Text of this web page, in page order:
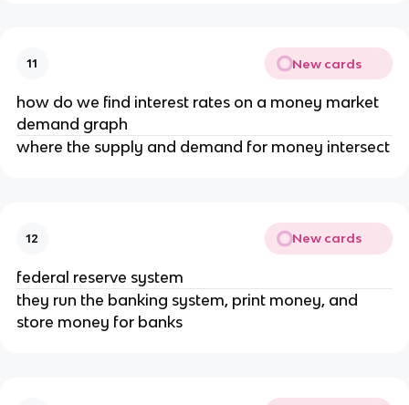
11 New cards
how do we find interest rates on a money market
demand graph
where the supply and demand for money intersect
12 New cards
federal reserve system
they run the banking system, print money, and
store money for banks